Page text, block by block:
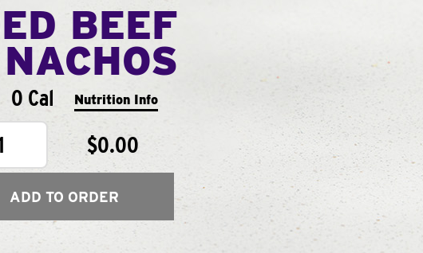
BEEF
NACHOS
0 Cal Nutrition Info
$0.00
ADD TO ORDER